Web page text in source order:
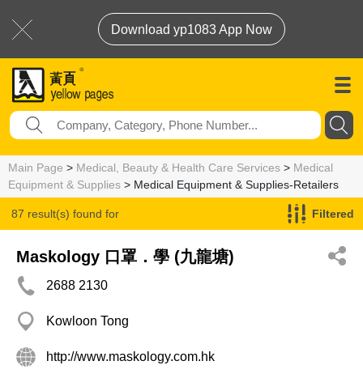
Download yp1083 App Now
Main Page > Medical, Beauty & Health Care Services > Medical
Equipment & Supplies > Medical Equipment & Supplies-Retailers
87 result(s) found for
Medical Equipment & Supplies-Retailers
Filtered
Maskology 口罩．學 (九龍塘)
2688 2130
Kowloon Tong
http://www.maskology.com.hk